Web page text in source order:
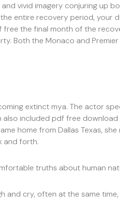
vivid imagery conjuring up
entire recovery period, your
the final month of the
Both the Monaco and
extinct mya. The actor
included pdf free download
home from Dallas Texas, she
and forth.
truths about human
and cry, often at the same